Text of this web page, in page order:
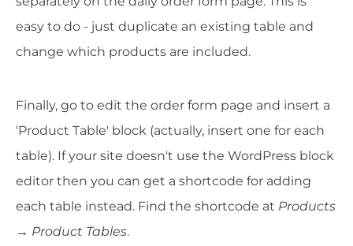
easy to do - just duplicate an existing table and
change which products are included.
Finally, go to edit the order form page and insert a
'Product Table' block (actually, insert one for each
table). If your site doesn't use the WordPress block
editor then you can get a shortcode for adding
each table instead. Find the shortcode at Products
→ Product Tables.